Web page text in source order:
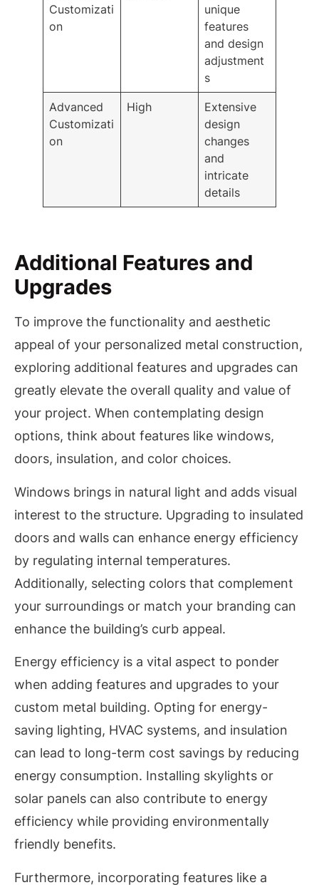
Customizati
on
unique
features
and design
adjustment
s
Advanced
Customizati
on
High
Extensive
design
changes
and
intricate
details
Additional Features and
Upgrades
To improve the functionality and aesthetic
appeal of your personalized metal construction,
exploring additional features and upgrades can
greatly elevate the overall quality and value of
your project. When contemplating design
options, think about features like windows,
doors, insulation, and color choices.
Windows brings in natural light and adds visual
interest to the structure. Upgrading to insulated
doors and walls can enhance energy efficiency
by regulating internal temperatures.
Additionally, selecting colors that complement
your surroundings or match your branding can
enhance the building’s curb appeal.
Energy efficiency is a vital aspect to ponder
when adding features and upgrades to your
custom metal building. Opting for energy-
saving lighting, HVAC systems, and insulation
can lead to long-term cost savings by reducing
energy consumption. Installing skylights or
solar panels can also contribute to energy
efficiency while providing environmentally
friendly benefits.
Furthermore, incorporating features like a